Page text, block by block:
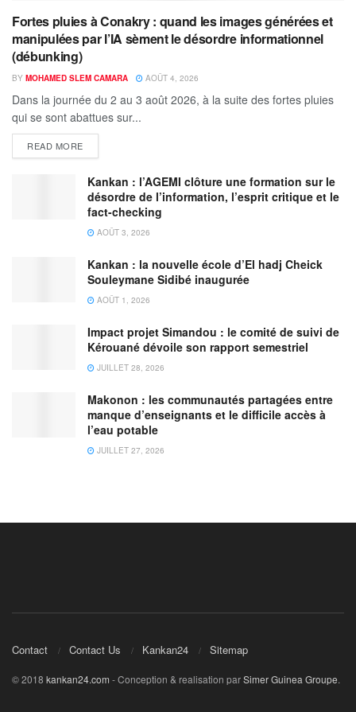
Fortes pluies à Conakry : quand les images générées et
manipulées par l’IA sèment le désordre informationnel
(débunking)
BY MOHAMED SLEM CAMARA AOÛT 4, 2026
Dans la journée du 2 au 3 août 2026, à la suite des fortes pluies
qui se sont abattues sur...
READ MORE
Kankan : l’AGEMI clôture une formation sur le
désordre de l’information, l’esprit critique et le
fact-checking
AOÛT 3, 2026
Kankan : la nouvelle école d’El hadj Cheick
Souleymane Sidibé inaugurée
AOÛT 1, 2026
Impact projet Simandou : le comité de suivi de
Kérouané dévoile son rapport semestriel
JUILLET 28, 2026
Makonon : les communautés partagées entre
manque d’enseignants et le difficile accès à
l’eau potable
JUILLET 27, 2026
Contact Contact Us Kankan24 Sitemap
© 2018 kankan24.com - Conception & realisation parSimer Guinea Groupe.